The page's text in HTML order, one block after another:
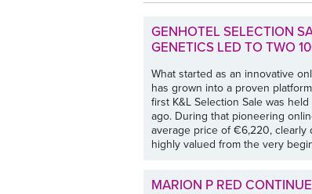
GENHOTEL SELECTION
GENETICS LED TO TWO
What started as an innovative
has grown into a proven
first K&L Selection Sale was
ago. During that pioneering
average price of €6,220, clearly
highly valued from the very
MARION P RED